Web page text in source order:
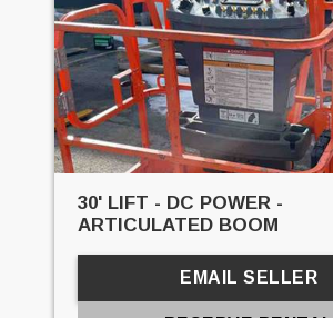
30' LIFT - DC POWER -
ARTICULATED BOOM
EMAIL SELLER